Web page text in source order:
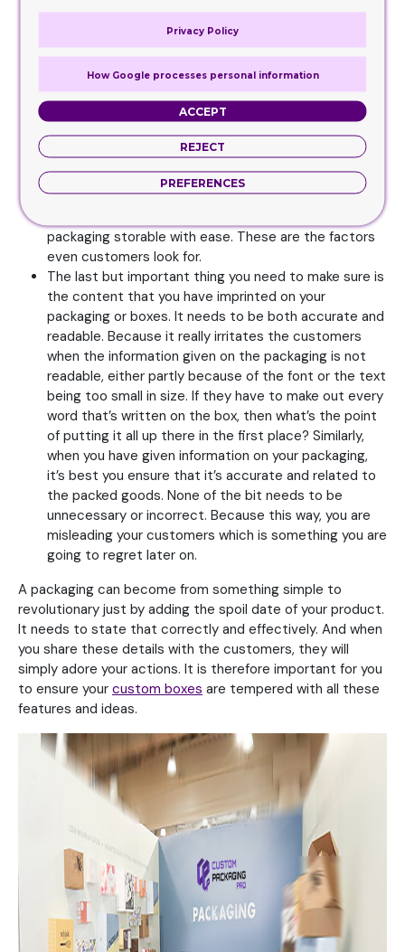
this won’t be appealing either. Since they won’t be
able to carry the product around easily, they will think
of other options to go for. Which is why you need to
keep the convenience factor a top priority when
having these packaging choices created. If you
consider adding in some handles to the packaging
too, this will also be of comfort and ease for the
customers. They will easily be able to pick the
product up from the shelves and carry it to the cart.
packaging storable with ease. These are the factors
even customers look for.
The last but important thing you need to make sure is
the content that you have imprinted on your
packaging or boxes. It needs to be both accurate and
readable. Because it really irritates the customers
when the information given on the packaging is not
readable, either partly because of the font or the text
being too small in size. If they have to make out every
word that’s written on the box, then what’s the point
of putting it all up there in the first place? Similarly,
when you have given information on your packaging,
it’s best you ensure that it’s accurate and related to
the packed goods. None of the bit needs to be
unnecessary or incorrect. Because this way, you are
misleading your customers which is something you are
going to regret later on.
A packaging can become from something simple to
revolutionary just by adding the spoil date of your product.
It needs to state that correctly and effectively. And when
you share these details with the customers, they will
simply adore your actions. It is therefore important for you
to ensure your custom boxes are tempered with all these
features and ideas.
Privacy Policy
How Google processes personal information
ACCEPT
REJECT
PREFERENCES